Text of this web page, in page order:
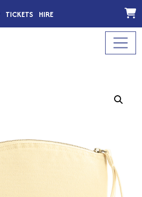
TICKETS HIRE